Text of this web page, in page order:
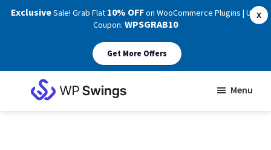
X
ExclusiveSale! Grab Flat 10% OFFon WooCommerce Plugins | Use
Coupon: WPSGRAB10
Get More Offers
Menu